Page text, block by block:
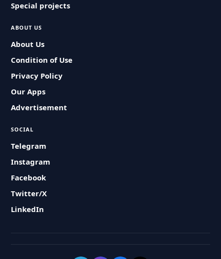
Special projects
ABOUT US
About Us
Condition of Use
Privacy Policy
Our Apps
Advertisement
SOCIAL
Telegram
Instagram
Facebook
Twitter/X
LinkedIn